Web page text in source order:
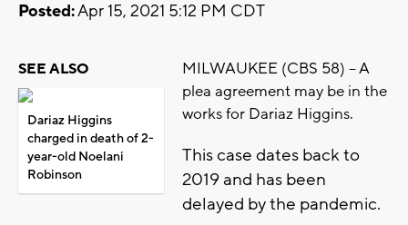
Posted:Apr 15, 2021 5:12 PM CDT
SEE ALSO
Dariaz Higgins
charged in death of 2-
year-old Noelani
Robinson
MILWAUKEE (CBS 58) -- A
plea agreement may be in the
works for Dariaz Higgins.
This case dates back to
2019 and has been
delayed by the pandemic.